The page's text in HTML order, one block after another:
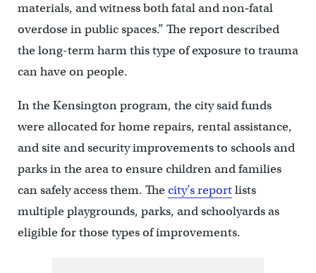
materials, and witness both fatal and non‐fatal
overdose in public spaces.” The report described
the long-term harm this type of exposure to trauma
can have on people.
In the Kensington program, the city said funds
were allocated for home repairs, rental assistance,
and site and security improvements to schools and
parks in the area to ensure children and families
can safely access them. Thecity’s reportlists
multiple playgrounds, parks, and schoolyards as
eligible for those types of improvements.